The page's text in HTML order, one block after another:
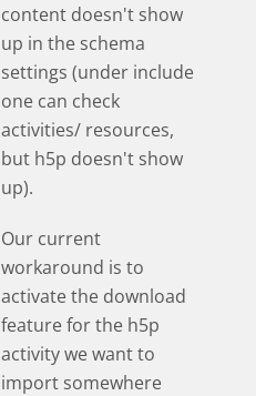
content doesn't show
up in the schema
settings (under include
one can check
activities/ resources,
but h5p doesn't show
up).
Our current
workaround is to
activate the download
feature for the h5p
activity we want to
import somewhere